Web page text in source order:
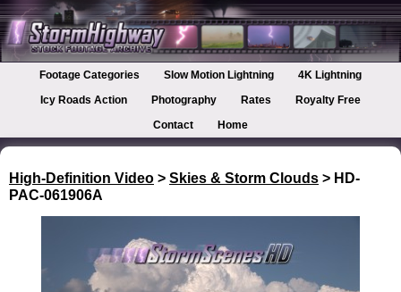
Footage Categories Slow Motion Lightning
4K Lightning
Icy Roads Action
Photography Rates
Royalty Free
Contact
Home
High-Definition Video > Skies & Storm Clouds > HD-
PAC-061906A